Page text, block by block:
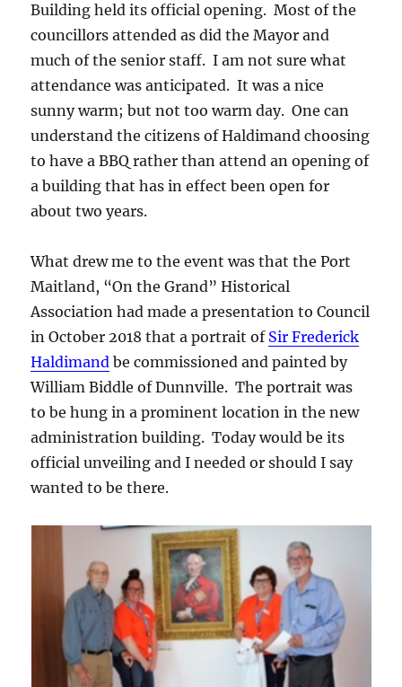
Building held its official opening. Most of the
councillors attended as did the Mayor and
much of the senior staff. I am not sure what
attendance was anticipated. It was a nice
sunny warm; but not too warm day. One can
understand the citizens of Haldimand choosing
to have a BBQ rather than attend an opening of
a building that has in effect been open for
about two years.
What drew me to the event was that the Port
Maitland, “On the Grand” Historical
Association had made a presentation to Council
in October 2018 that a portrait of Sir Frederick
Haldimand be commissioned and painted by
William Biddle of Dunnville. The portrait was
to be hung in a prominent location in the new
administration building. Today would be its
official unveiling and I needed or should I say
wanted to be there.